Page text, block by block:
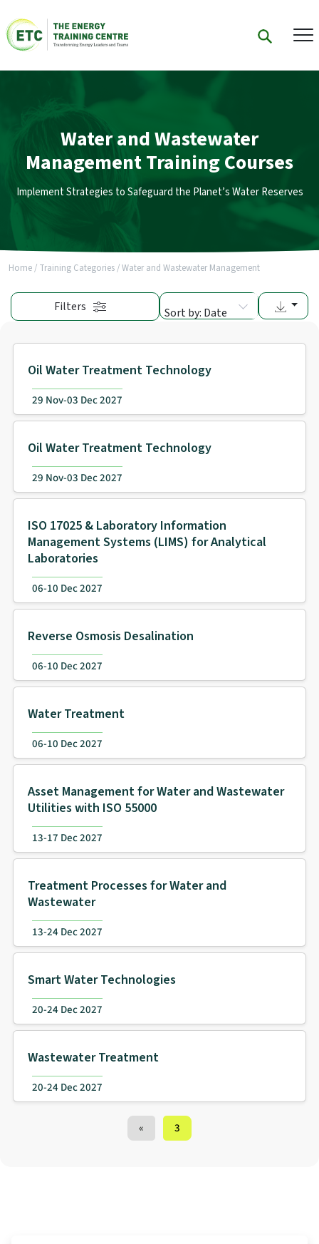
Water and Wastewater
Management Training Courses
Implement Strategies to Safeguard the Planet’s Water Reserves
Home/ Training Categories/Water and Wastewater Management
Oil Water Treatment Technology
29 Nov-03 Dec 2027
Oil Water Treatment Technology
29 Nov-03 Dec 2027
ISO 17025 & Laboratory Information
Management Systems (LIMS) for Analytical
Laboratories
06-10 Dec 2027
Reverse Osmosis Desalination
06-10 Dec 2027
Water Treatment
06-10 Dec 2027
Asset Management for Water and Wastewater
Utilities with ISO 55000
13-17 Dec 2027
Treatment Processes for Water and
Wastewater
13-24 Dec 2027
Smart Water Technologies
20-24 Dec 2027
Wastewater Treatment
20-24 Dec 2027
Training Courses navigation
« 3
Filters Sort by: Date